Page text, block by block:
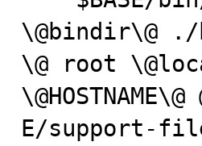
\@bindir\@ ./
\@ root
\@HOSTNAME\@
E/support-